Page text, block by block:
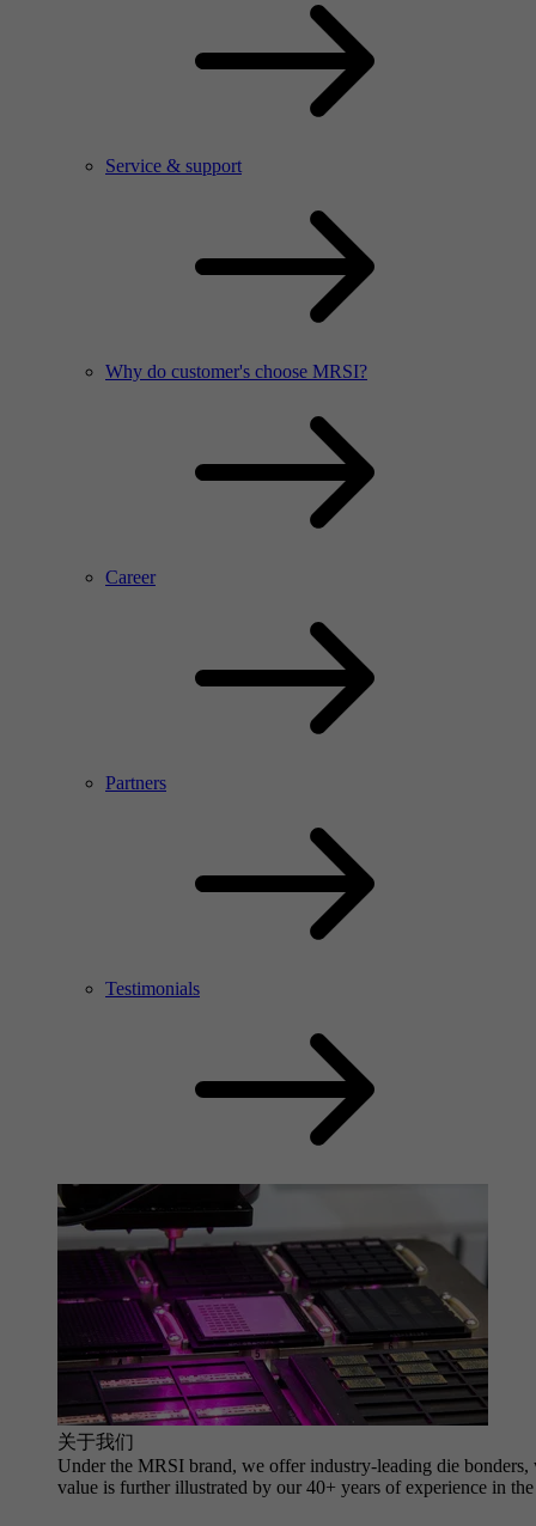
Service & support
Why do customer's choose MRSI?
Career
Partners
Testimonials
关于我们
Under the MRSI brand, we offer industry-leading die
value is further illustrated by our 40+ years of experience in